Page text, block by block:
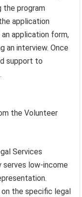
the program
application
application form,
an interview. Once
support to
the Volunteer
Services
serves low-income
on the specific legal